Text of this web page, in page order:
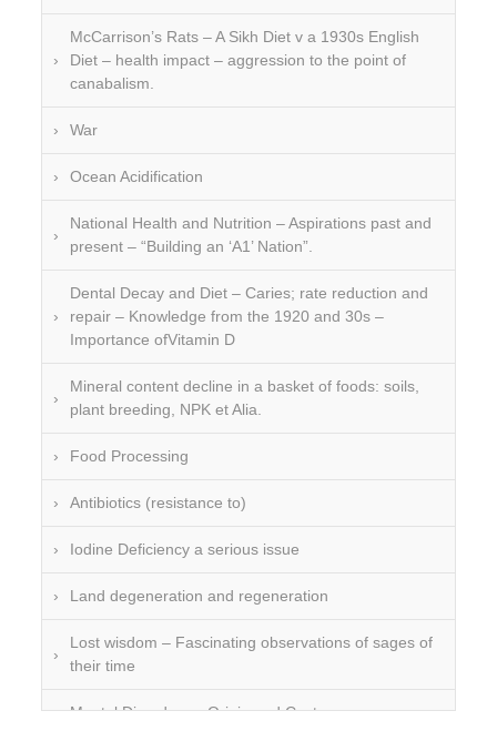
McCarrison’s Rats – A Sikh Diet v a 1930s English
Diet – health impact – aggression to the point of
canabalism.
War
Ocean Acidification
National Health and Nutrition – Aspirations past and
present – “Building an ‘A1’ Nation”.
Dental Decay and Diet – Caries; rate reduction and
repair – Knowledge from the 1920 and 30s –
Importance ofVitamin D
Mineral content decline in a basket of foods: soils,
plant breeding, NPK et Alia.
Food Processing
Antibiotics (resistance to)
Iodine Deficiency a serious issue
Land degeneration and regeneration
Lost wisdom – Fascinating observations of sages of
their time
Mental Disorders – Origin and Costs